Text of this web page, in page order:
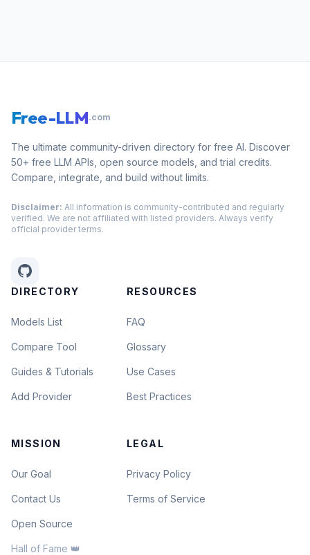
Free-LLM.com
The ultimate community-driven directory for free AI. Discover
50+ free LLM APIs, open source models, and trial credits.
Compare, integrate, and build without limits.
Disclaimer: All information is community-contributed and regularly
verified. We are not affiliated with listed providers. Always verify
official provider terms.
DIRECTORY
Models List
Compare Tool
Guides & Tutorials
Add Provider
RESOURCES
FAQ
Glossary
Use Cases
Best Practices
MISSION
Our Goal
Contact Us
Open Source
Hall of Fame 👑
LEGAL
Privacy Policy
Terms of Service